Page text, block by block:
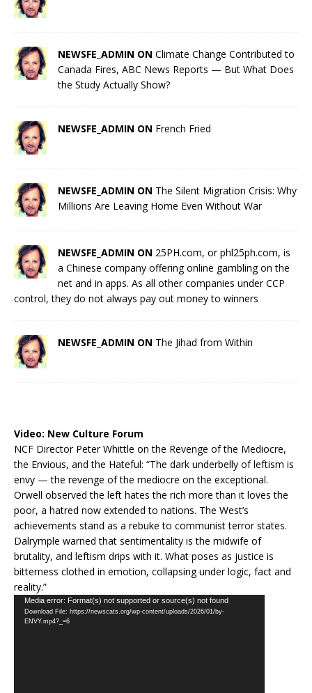
NEWSFE_ADMIN ON Climate Change Contributed to
Canada Fires, ABC News Reports — But What Does
the Study Actually Show?
NEWSFE_ADMIN ON French Fried
NEWSFE_ADMIN ON The Silent Migration Crisis: Why
Millions Are Leaving Home Even Without War
NEWSFE_ADMIN ON 25PH.com, or phl25ph.com, is
a Chinese company offering online gambling on the
net and in apps. As all other companies under CCP
control, they do not always pay out money to winners
NEWSFE_ADMIN ON The Jihad from Within
Video: New Culture Forum
NCF Director Peter Whittle on the Revenge of the Mediocre,
the Envious, and the Hateful: “The dark underbelly of leftism is
envy — the revenge of the mediocre on the exceptional.
Orwell observed the left hates the rich more than it loves the
poor, a hatred now extended to nations. The West’s
achievements stand as a rebuke to communist terror states.
Dalrymple warned that sentimentality is the midwife of
brutality, and leftism drips with it. What poses as justice is
bitterness clothed in emotion, collapsing under logic, fact and
reality.”
Video
Player
Media error: Format(s) not supported or source(s) not found
Download File: https://newscats.org/wp-content/uploads/2026/01/by-
ENVY.mp4?_=6